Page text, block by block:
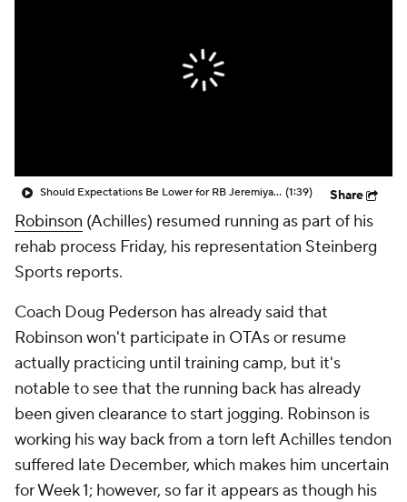
Should Expectations Be Lower for RB Jeremiyah Love? (1:39) Share
Robinson (Achilles) resumed running as part of his
rehab process Friday, his representation Steinberg
Sports reports.
Coach Doug Pederson has already said that
Robinson won't participate in OTAs or resume
actually practicing until training camp, but it's
notable to see that the running back has already
been given clearance to start jogging. Robinson is
working his way back from a torn left Achilles tendon
suffered late December, which makes him uncertain
for Week 1; however, so far it appears as though his